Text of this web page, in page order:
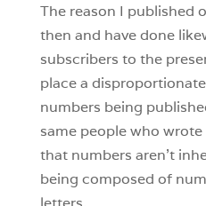
The reason I published
then and have done
subscribers to the
place a
numbers being
same people who
that numbers aren’t
being composed of